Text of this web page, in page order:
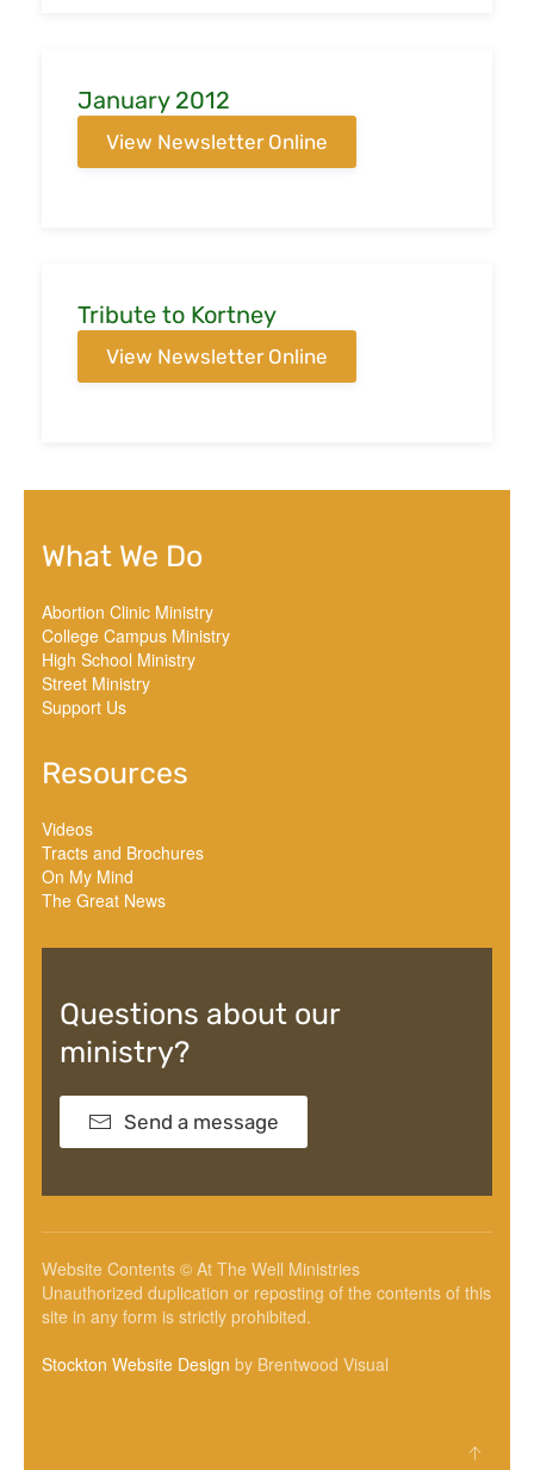
January 2012
View Newsletter Online
Tribute to Kortney
View Newsletter Online
What We Do
Abortion Clinic Ministry
College Campus Ministry
High School Ministry
Street Ministry
Support Us
Resources
Videos
Tracts and Brochures
On My Mind
The Great News
Questions about our
ministry?
Send a message
Website Contents © At The Well Ministries
Unauthorized duplication or reposting of the contents of this
site in any form is strictly prohibited.
Stockton Website Design by Brentwood Visual